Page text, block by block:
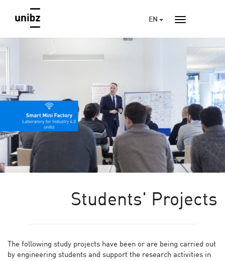
EN
Students' Projects
The following study projects have been or are being carried out
by engineering students and support the research activities in